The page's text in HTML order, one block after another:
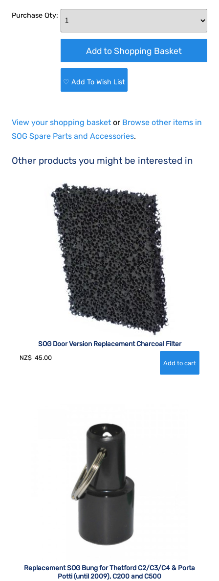
Purchase Qty:
♡ Add To Wish List
View your shopping basket or Browse other items in
SOG Spare Parts and Accessories.
Other products you might be interested in
SOG Door Version Replacement Charcoal Filter
NZ$ 45.00
Replacement SOG Bung for Thetford C2/C3/C4 & Porta
Potti (until 2009), C200 and C500